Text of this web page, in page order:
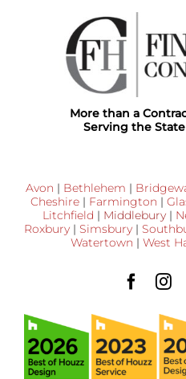
More than a
Serving the
Avon | Bethlehem |
Cheshire| Farmington |
Litchfield | Middlebury|
Roxbury | Simsbury |
Watertown | West